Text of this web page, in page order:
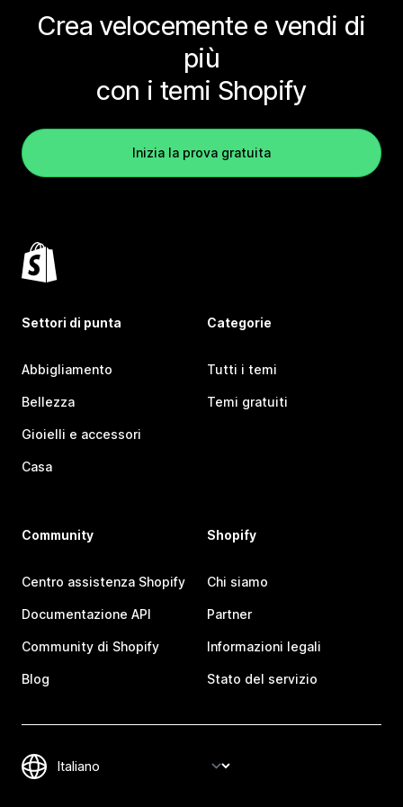
Crea velocemente e vendi di
più
con i temi Shopify
Inizia la prova gratuita
Settori di punta
Abbigliamento
Bellezza
Gioielli e accessori
Casa
Categorie
Tutti i temi
Temi gratuiti
Community
Centro assistenza Shopify
Documentazione API
Community di Shopify
Blog
Shopify
Chi siamo
Partner
Informazioni legali
Stato del servizio